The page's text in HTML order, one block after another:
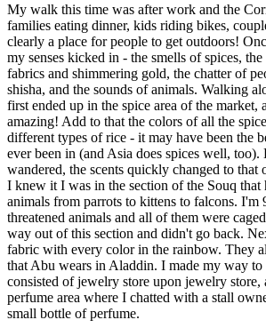
My walk this time was after work and the
families eating dinner, kids riding bikes,
clearly a place for people to get outdoors!
my senses kicked in - the smells of spices,
fabrics and shimmering gold, the chatter of
shisha, and the sounds of animals. Walking
first ended up in the spice area of the
amazing! Add to that the colors of all the
different types of rice - it may have been the
ever been in (and Asia does spices well, too).
wandered, the scents quickly changed to that
I knew it I was in the section of the Souq that
animals from parrots to kittens to falcons. I'm
threatened animals and all of them were
way out of this section and didn't go back.
fabric with every color in the rainbow. They
that Abu wears in Aladdin. I made my way to
consisted of jewelry store upon jewelry store,
perfume area where I chatted with a stall
small bottle of perfume.